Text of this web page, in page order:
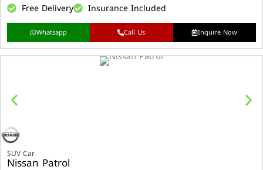
Free Delivery Insurance Included
Whatsapp Call Us Inquire Now
SUV Car
Nissan Patrol